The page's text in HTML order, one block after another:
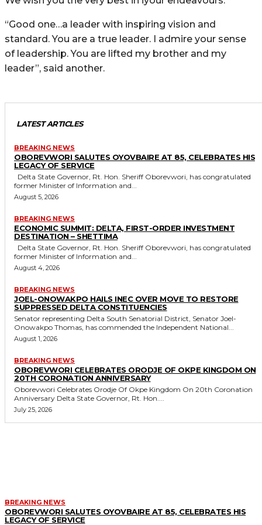
“Good one…a leader with inspiring vision and
standard. You are a true leader. I admire your sense
of leadership. You are lifted my brother and my
leader”, said another.
LATEST ARTICLES
BREAKING NEWS
OBOREVWORI SALUTES OYOVBAIRE AT 85, CELEBRATES HIS
LEGACY OF SERVICE
former Minister of Information and...
August 5, 2026
BREAKING NEWS
ECONOMIC SUMMIT: DELTA, FIRST-ORDER INVESTMENT
DESTINATION – SHETTIMA
former Minister of Information and...
August 4, 2026
BREAKING NEWS
JOEL-ONOWAKPO HAILS INEC OVER MOVE TO RESTORE
SUPPRESSED DELTA CONSTITUENCIES
Senator representing Delta South Senatorial District, Senator Joel-
Onowakpo Thomas, has commended the Independent National...
August 1, 2026
BREAKING NEWS
OBOREVWORI CELEBRATES ORODJE OF OKPE KINGDOM ON
20TH CORONATION ANNIVERSARY
Oborevwori Celebrates Orodje Of Okpe Kingdom On 20th Coronation
Anniversary Delta State Governor, Rt. Hon....
July 25, 2026
BREAKING NEWS
OBOREVWORI SALUTES OYOVBAIRE AT 85, CELEBRATES HIS
LEGACY OF SERVICE